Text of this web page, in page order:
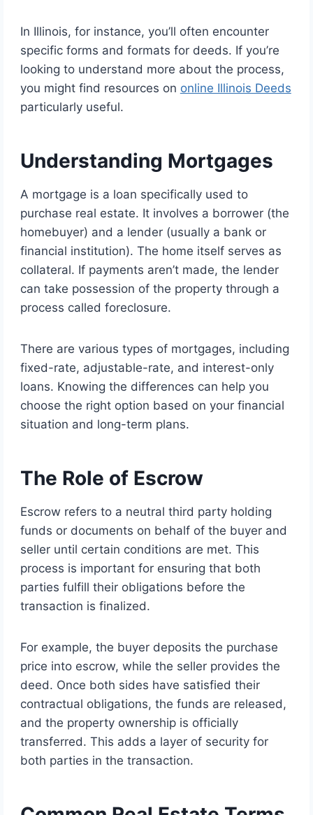
In Illinois, for instance, you’ll often encounter
specific forms and formats for deeds. If you’re
looking to understand more about the process,
you might find resources on online Illinois Deeds
particularly useful.
Understanding Mortgages
A mortgage is a loan specifically used to
purchase real estate. It involves a borrower (the
homebuyer) and a lender (usually a bank or
financial institution). The home itself serves as
collateral. If payments aren’t made, the lender
can take possession of the property through a
process called foreclosure.
There are various types of mortgages, including
fixed-rate, adjustable-rate, and interest-only
loans. Knowing the differences can help you
choose the right option based on your financial
situation and long-term plans.
The Role of Escrow
Escrow refers to a neutral third party holding
funds or documents on behalf of the buyer and
seller until certain conditions are met. This
process is important for ensuring that both
parties fulfill their obligations before the
transaction is finalized.
For example, the buyer deposits the purchase
price into escrow, while the seller provides the
deed. Once both sides have satisfied their
contractual obligations, the funds are released,
and the property ownership is officially
transferred. This adds a layer of security for
both parties in the transaction.